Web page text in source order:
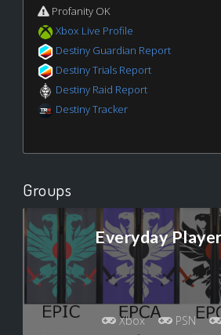
Profanity OK
Xbox Live Profile
Destiny Guardian Report
Destiny Trials Report
Destiny Raid Report
Destiny Tracker
Groups
Everyday
Xbox PSN